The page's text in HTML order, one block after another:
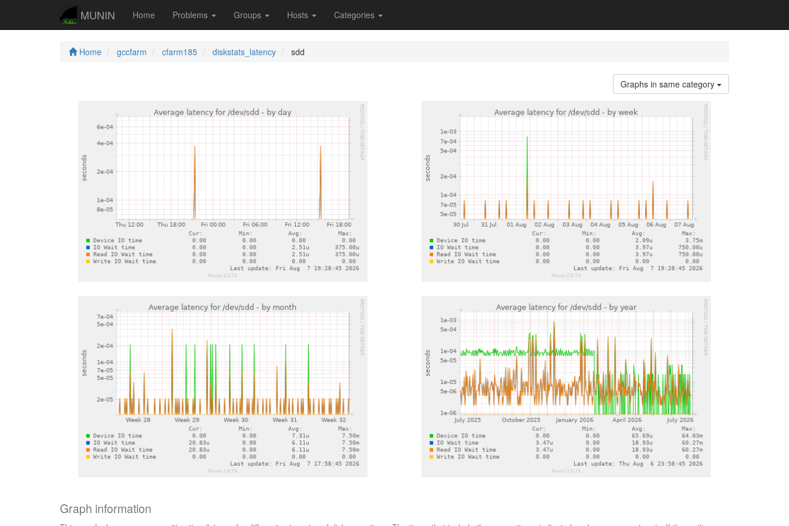
MUNIN Home Problems Groups Hosts Categories
Home gccfarm cfarm185 diskstats_latency sdd
Graphs in same category
Graph information